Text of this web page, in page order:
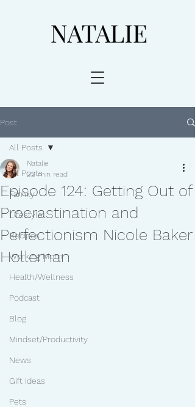
Post
All Posts
Family
Lifestyle
Recipes
Working Mom
Health/Wellness
Podcast
Blog
Mindset/Productivity
News
Gift Ideas
Pets
All Posts
Episode 124: Getting Out of
Procrastination and
Perfectionism Nicole Baker
Holleman
Natalie
22 min read